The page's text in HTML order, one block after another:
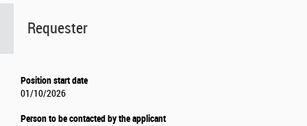
Requester
Position start date
01/10/2026
Person to be contacted by the applicant